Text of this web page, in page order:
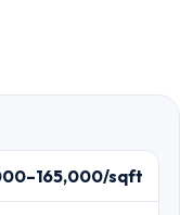
sqft